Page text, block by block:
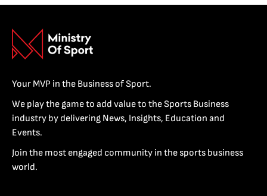
Your MVP in the Business of Sport.
We play the game to add value to the Sports Business
industry by delivering News, Insights, Education and
Events.
Join the most engaged community in the sports business
world.